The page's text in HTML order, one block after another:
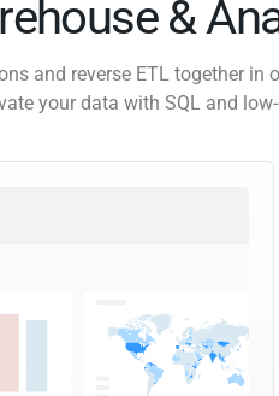
&
and reverse ETL together in
your data with SQL and